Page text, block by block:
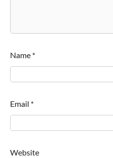
Name *
Email *
Website